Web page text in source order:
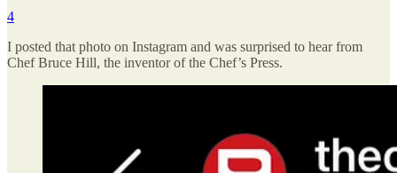
4
I posted that photo on Instagram and was surprised to hear from
Chef Bruce Hill, the inventor of the Chef’s Press.